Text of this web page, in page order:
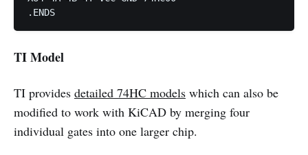
TI Model
TI provides detailed 74HC models which can also be
modified to work with KiCAD by merging four
individual gates into one larger chip.